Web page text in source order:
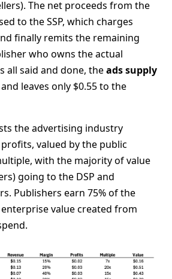
The net proceeds from the
to the SSP, which charges
finally remits the remaining
who owns the actual
all said and done, theads supply
and leaves only $0.55 to the
the advertising industry
valued by the public
with the majority of value
going to the DSP and
Publishers earn 75% of the
value created from